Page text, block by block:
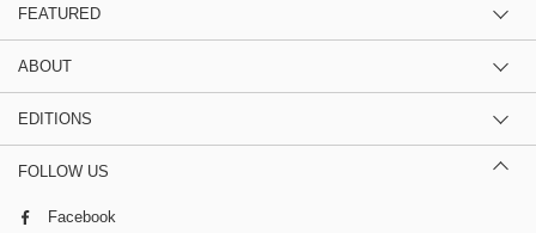
FEATURED
ABOUT
EDITIONS
FOLLOW US
Facebook